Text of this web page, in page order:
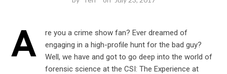
A
re you a crime show fan? Ever dreamed of
engaging in a high-profile hunt for the bad guy?
Well, we have and got to go deep into the world of
forensic science at the CSI: The Experience at